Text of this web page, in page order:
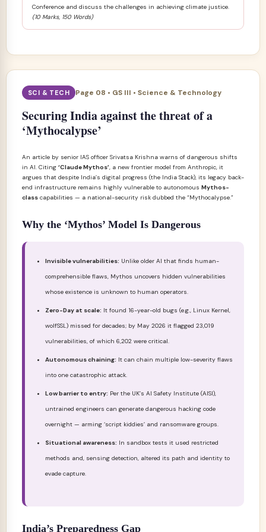
Conference and discuss the challenges in achieving climate justice.
(10 Marks, 150 Words)
SCI & TECH Page 08 • GS III • Science & Technology
Securing India against the threat of a
‘Mythocalypse’
An article by senior IAS officer Srivatsa Krishna warns of dangerous shifts
in AI. Citing ‘Claude Mythos’, a new frontier model from Anthropic, it
argues that despite India’s digital progress (the India Stack), its legacy back-
end infrastructure remains highly vulnerable to autonomous Mythos-
class capabilities — a national-security risk dubbed the “Mythocalypse.”
Why the ‘Mythos’ Model Is Dangerous
Invisible vulnerabilities: Unlike older AI that finds human-
comprehensible flaws, Mythos uncovers hidden vulnerabilities
whose existence is unknown to human operators.
Zero-Day at scale: It found 16-year-old bugs (e.g., Linux Kernel,
wolfSSL) missed for decades; by May 2026 it flagged 23,019
vulnerabilities, of which 6,202 were critical.
Autonomous chaining: It can chain multiple low-severity flaws
into one catastrophic attack.
Low barrier to entry: Per the UK’s AI Safety Institute (AISI),
untrained engineers can generate dangerous hacking code
overnight — arming ‘script kiddies’ and ransomware groups.
Situational awareness: In sandbox tests it used restricted
methods and, sensing detection, altered its path and identity to
evade capture.
India’s Preparedness Gap